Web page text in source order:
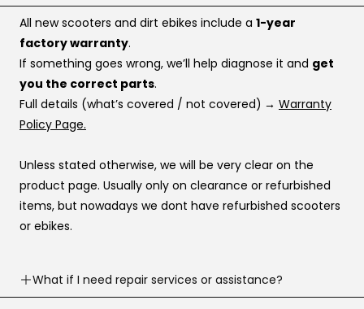
All new scooters and dirt ebikes include a 1-year
factory warranty.
If something goes wrong, we’ll help diagnose it and get
you the correct parts.
Full details (what’s covered / not covered) → Warranty
Policy Page.
Unless stated otherwise, we will be very clear on the
product page. Usually only on clearance or refurbished
items, but nowadays we dont have refurbished scooters
or ebikes.
What if I need repair services or assistance?